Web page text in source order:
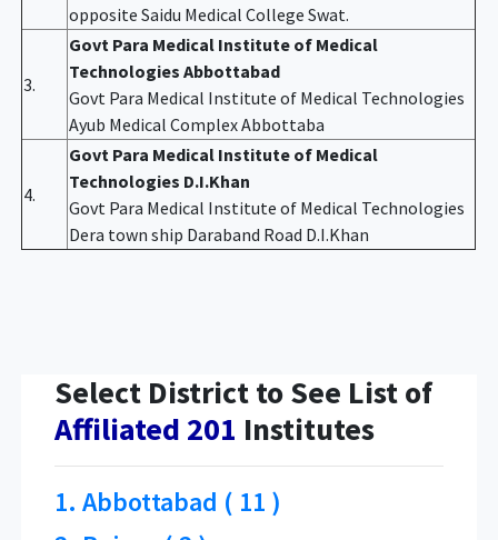
opposite Saidu Medical College Swat.
3.
Govt Para Medical Institute of Medical
Technologies Abbottabad
Govt Para Medical Institute of Medical Technologies
Ayub Medical Complex Abbottaba
4.
Govt Para Medical Institute of Medical
Technologies D.I.Khan
Govt Para Medical Institute of Medical Technologies
Dera town ship Daraband Road D.I.Khan
Select District to See List of
Affiliated 201 Institutes
1. Abbottabad ( 11 )